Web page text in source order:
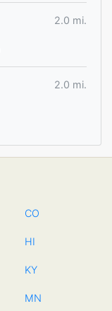
2.0 mi.
2.0 mi.
CO
HI
KY
MN